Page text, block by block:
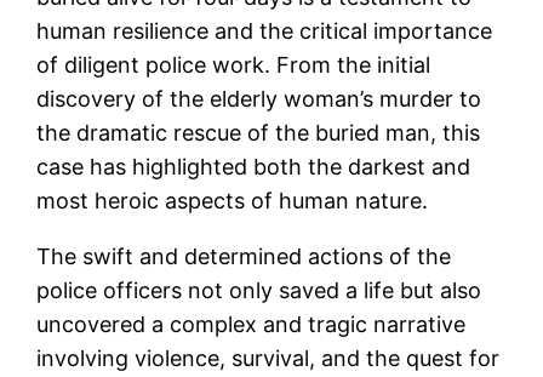
human resilience and the critical importance
of diligent police work. From the initial
discovery of the elderly woman’s murder to
the dramatic rescue of the buried man, this
case has highlighted both the darkest and
most heroic aspects of human nature.
The swift and determined actions of the
police officers not only saved a life but also
uncovered a complex and tragic narrative
involving violence, survival, and the quest for